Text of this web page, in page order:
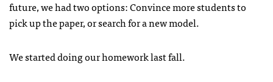
future, we had two options: Convince more students to
pick up the paper, or search for a new model.
We started doing our homework last fall.